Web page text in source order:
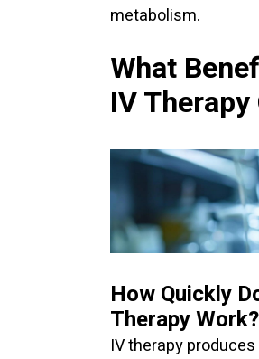
metabolism.
What
IV
How Quickly
Therapy Work?
IV therapy